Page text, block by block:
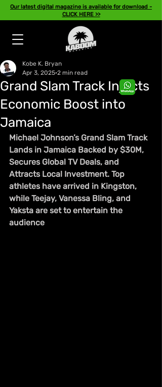
Our latest digital magazine is available for download -
CLICK HERE >>
Grand Slam Track Injects
Economic Boost into
Jamaica
Kobe K. Bryan
Apr 3, 2025 2 min read
Michael Johnson’s Grand Slam Track
Lands in Jamaica Backed by $30M,
Secures Global TV Deals, and
Attracts Local Investment. Top
athletes have arrived in Kingston,
while Teejay, Vanessa Bling, and
Yaksta are set to entertain the
audience